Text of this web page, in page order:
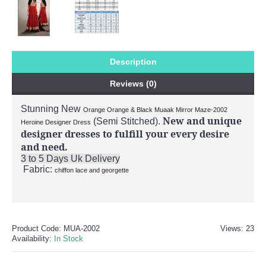
Description
Reviews (0)
Stunning New Orange Orange & Black Muaak Mirror Maze-2002
Heroine Designer Dress (Semi Stitched). New and unique
designer dresses to fulfill your every desire
and need.
3 to 5 Days Uk Delivery
Fabric: chiffon lace and georgette
Views: 23
Product Code: MUA-2002
Availability: In Stock